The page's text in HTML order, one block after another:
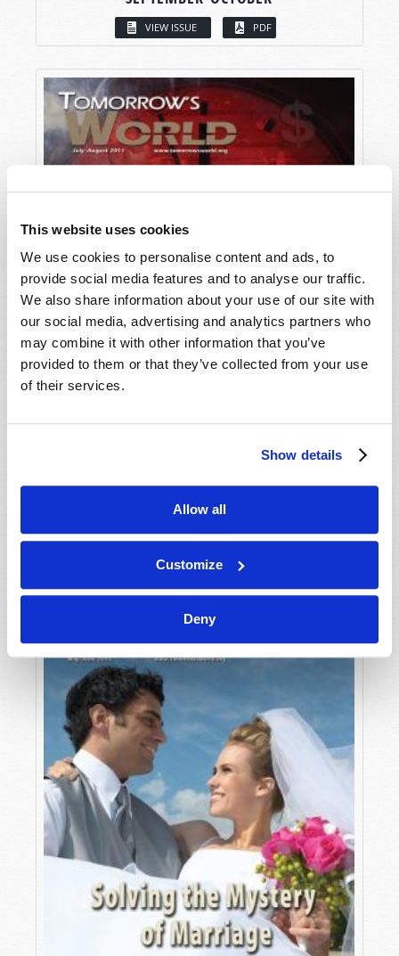
This website uses cookies
We use cookies to personalise content and ads, to
provide social media features and to analyse our traffic.
We also share information about your use of our site with
our social media, advertising and analytics partners who
may combine it with other information that you’ve
provided to them or that they’ve collected from your use
of their services.
Show details
Allow all
Customize
Deny
VIEW ISSUE PDF
JULY-AUGUST
VIEW ISSUE PDF